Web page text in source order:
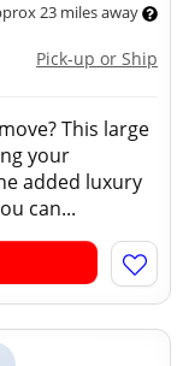
23 miles away
Pick-up or Ship
This large
your
added luxury
can...